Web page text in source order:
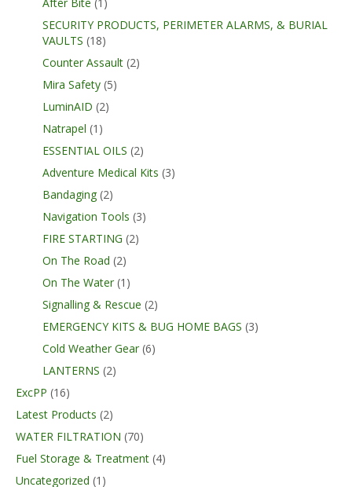
SECURITY PRODUCTS, PERIMETER ALARMS, & BURIAL
VAULTS (18)
Counter Assault (2)
Mira Safety (5)
LuminAID (2)
Natrapel (1)
ESSENTIAL OILS (2)
Adventure Medical Kits (3)
Bandaging (2)
Navigation Tools (3)
FIRE STARTING (2)
On The Road (2)
On The Water (1)
Signalling & Rescue (2)
EMERGENCY KITS & BUG HOME BAGS (3)
Cold Weather Gear (6)
LANTERNS (2)
ExcPP (16)
Latest Products (2)
WATER FILTRATION (70)
Fuel Storage & Treatment (4)
Uncategorized (1)